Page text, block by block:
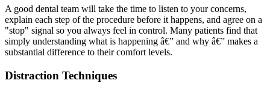
A good dental team will take the time to listen to your concerns,
explain each step of the procedure before it happens, and agree on a
"stop" signal so you always feel in control. Many patients find that
simply understanding what is happening â€” and why â€” makes a
substantial difference to their comfort levels.
Distraction Techniques